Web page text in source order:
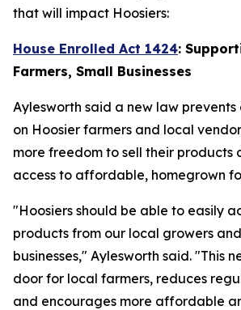
that will impact Hoosiers:
House Enrolled Act 1424:
Farmers, Small Businesses
Aylesworth said a new law
on Hoosier farmers and local
more freedom to sell their products
access to affordable, homegrown
"Hoosiers should be able to easily
products from our local growers
businesses," Aylesworth said. "This
door for local farmers, reduces
and encourages more affordable